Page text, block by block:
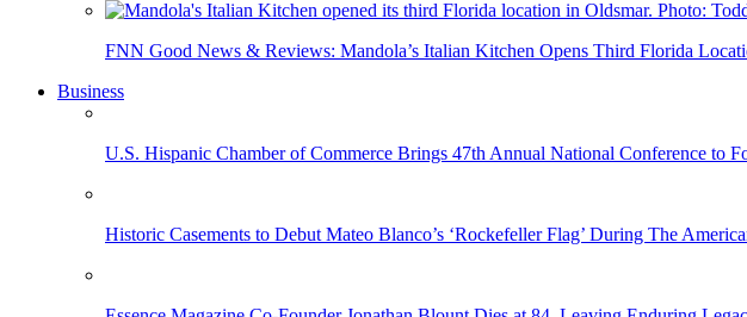
FNN Good News & Reviews: Mandola’s Italian Kitchen Opens Third Florida
Business
U.S. Hispanic Chamber of Commerce Brings 47th Annual National Conference to
Historic Casements to Debut Mateo Blanco’s ‘Rockefeller Flag’ During The